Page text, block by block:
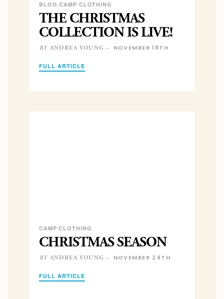
BLOG CAMP CLOTHING
THE CHRISTMAS
COLLECTION IS LIVE!
BY ANDREA YOUNG – NOVEMBER 18TH
FULL ARTICLE
CAMP CLOTHING
CHRISTMAS SEASON
BY ANDREA YOUNG – NOVEMBER 24TH
FULL ARTICLE